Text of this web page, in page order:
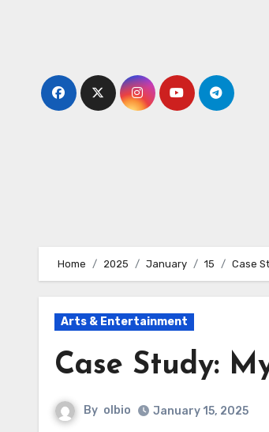
Home 2025 January 15 Case
Arts & Entertainment
Case Study:
By olbio January 15, 2025